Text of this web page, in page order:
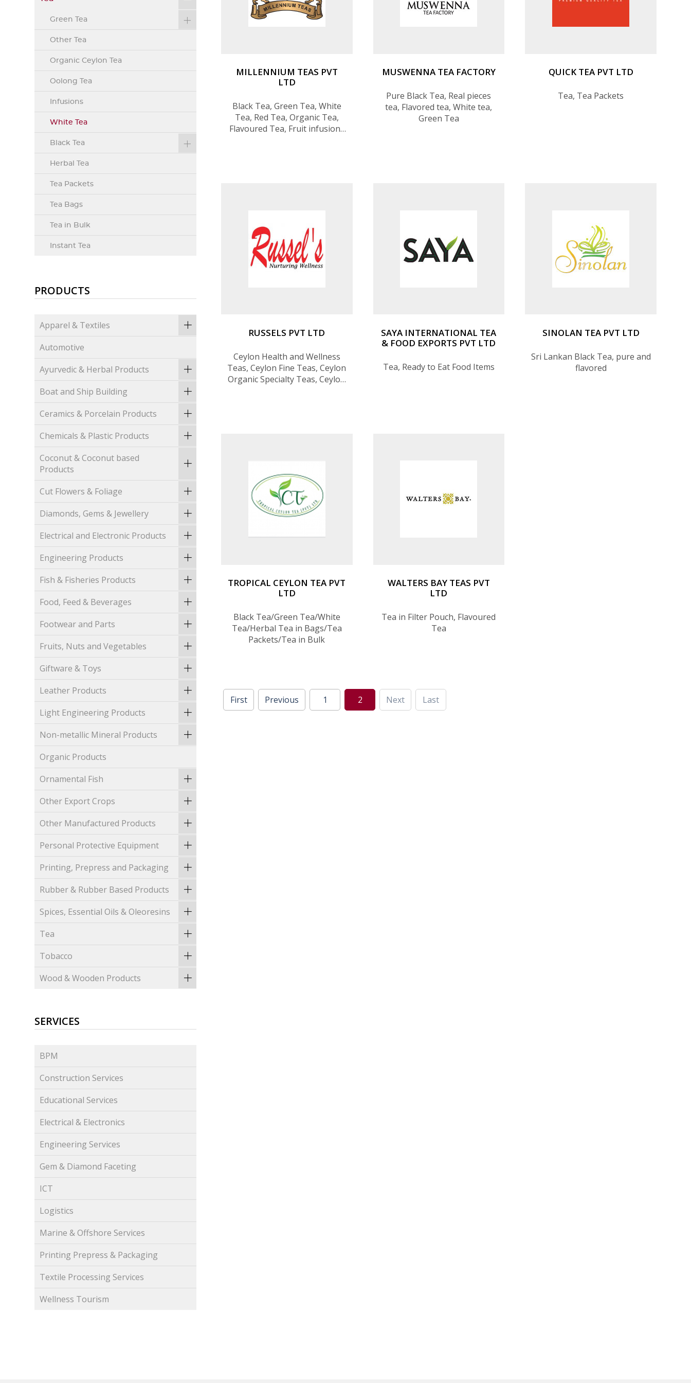
Green Tea
Other Tea
Organic Ceylon Tea
Oolong Tea
Infusions
White Tea
Black Tea
Herbal Tea
Tea Packets
Tea Bags
Tea in Bulk
Instant Tea
PRODUCTS
Apparel & Textiles
Automotive
Ayurvedic & Herbal Products
Boat and Ship Building
Ceramics & Porcelain Products
Chemicals & Plastic Products
Coconut & Coconut based
Products
Cut Flowers & Foliage
Diamonds, Gems & Jewellery
Electrical and Electronic Products
Engineering Products
Fish & Fisheries Products
Food, Feed & Beverages
Footwear and Parts
Fruits, Nuts and Vegetables
Giftware & Toys
Leather Products
Light Engineering Products
Non-metallic Mineral Products
Organic Products
Ornamental Fish
Other Export Crops
Other Manufactured Products
Personal Protective Equipment
Printing, Prepress and Packaging
Rubber & Rubber Based Products
Spices, Essential Oils & Oleoresins
Tea
Tobacco
Wood & Wooden Products
SERVICES
BPM
Construction Services
Educational Services
Electrical & Electronics
Engineering Services
Gem & Diamond Faceting
ICT
Logistics
Marine & Offshore Services
Printing Prepress & Packaging
Textile Processing Services
Wellness Tourism
MILLENNIUM TEAS PVT
LTD
Black Tea, Green Tea, White
Tea, Red Tea, Organic Tea,
Flavoured Tea, Fruit infusions
MUSWENNA TEA FACTORY
Pure Black Tea, Real pieces
tea, Flavored tea, White tea,
Green Tea
QUICK TEA PVT LTD
Tea, Tea Packets
RUSSELS PVT LTD
Ceylon Health and Wellness
Teas, Ceylon Fine Teas, Ceylon
Organic Specialty Teas, Ceylon
SAYA INTERNATIONAL TEA
& FOOD EXPORTS PVT LTD
Tea, Ready to Eat Food Items
SINOLAN TEA PVT LTD
Sri Lankan Black Tea, pure and
flavored
TROPICAL CEYLON TEA PVT
LTD
Black Tea/Green Tea/White
Tea/Herbal Tea in Bags/Tea
Packets/Tea in Bulk
WALTERS BAY TEAS PVT
LTD
Tea in Filter Pouch, Flavoured
Tea
First Previous 1 2 Next Last